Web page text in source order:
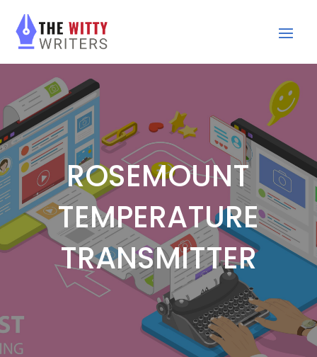
ROSEMOUNT
TEMPERATURE
TRANSMITTER